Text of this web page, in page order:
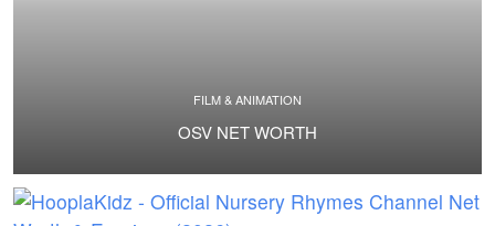
FILM & ANIMATION
OSV NET WORTH